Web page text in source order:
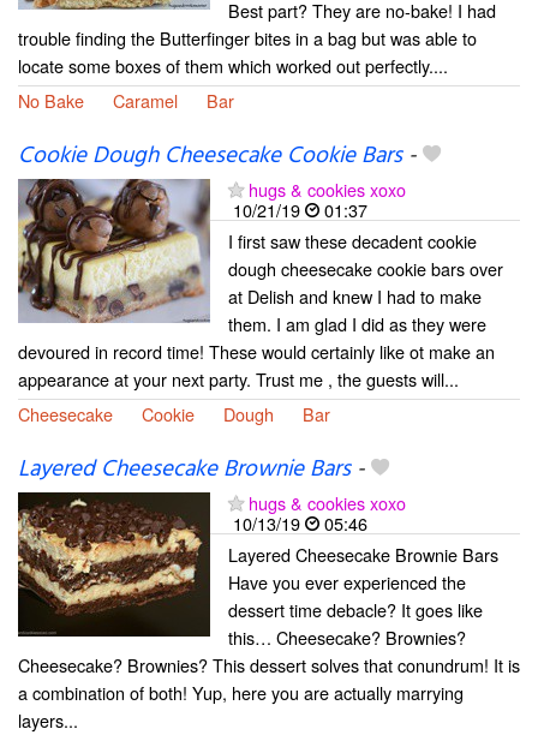
Best part? They are no-bake! I had
trouble finding the Butterfinger bites in a bag but was able to
locate some boxes of them which worked out perfectly....
No Bake
Caramel Bar
Cookie Dough Cheesecake Cookie Bars-
hugs & cookies xoxo
10/21/19
01:37
I first saw these decadent cookie
dough cheesecake cookie bars over
at Delish and knew I had to make
them. I am glad I did as they were
devoured in record time! These would certainly like ot make an
appearance at your next party. Trust me , the guests will...
Cheesecake
Cookie Dough Bar
Layered Cheesecake Brownie Bars-
hugs & cookies xoxo
10/13/19
05:46
Layered Cheesecake Brownie Bars
Have you ever experienced the
dessert time debacle? It goes like
this… Cheesecake? Brownies?
Cheesecake? Brownies? This dessert solves that conundrum! It is
a combination of both! Yup, here you are actually marrying
layers...